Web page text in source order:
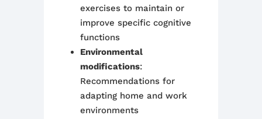
exercises to maintain or
improve specific cognitive
functions
Environmental
modifications:
Recommendations for
adapting home and work
environments